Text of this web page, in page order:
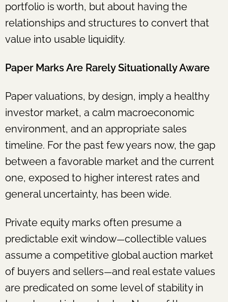
portfolio is worth, but about having the
relationships and structures to convert that
value into usable liquidity.
Paper Marks Are Rarely Situationally Aware
Paper valuations, by design, imply a healthy
investor market, a calm macroeconomic
environment, and an appropriate sales
timeline. For the past few years now, the gap
between a favorable market and the current
one, exposed to higher interest rates and
general uncertainty, has been wide.
Private equity marks often presume a
predictable exit window—collectible values
assume a competitive global auction market
of buyers and sellers—and real estate values
are predicated on some level of stability in